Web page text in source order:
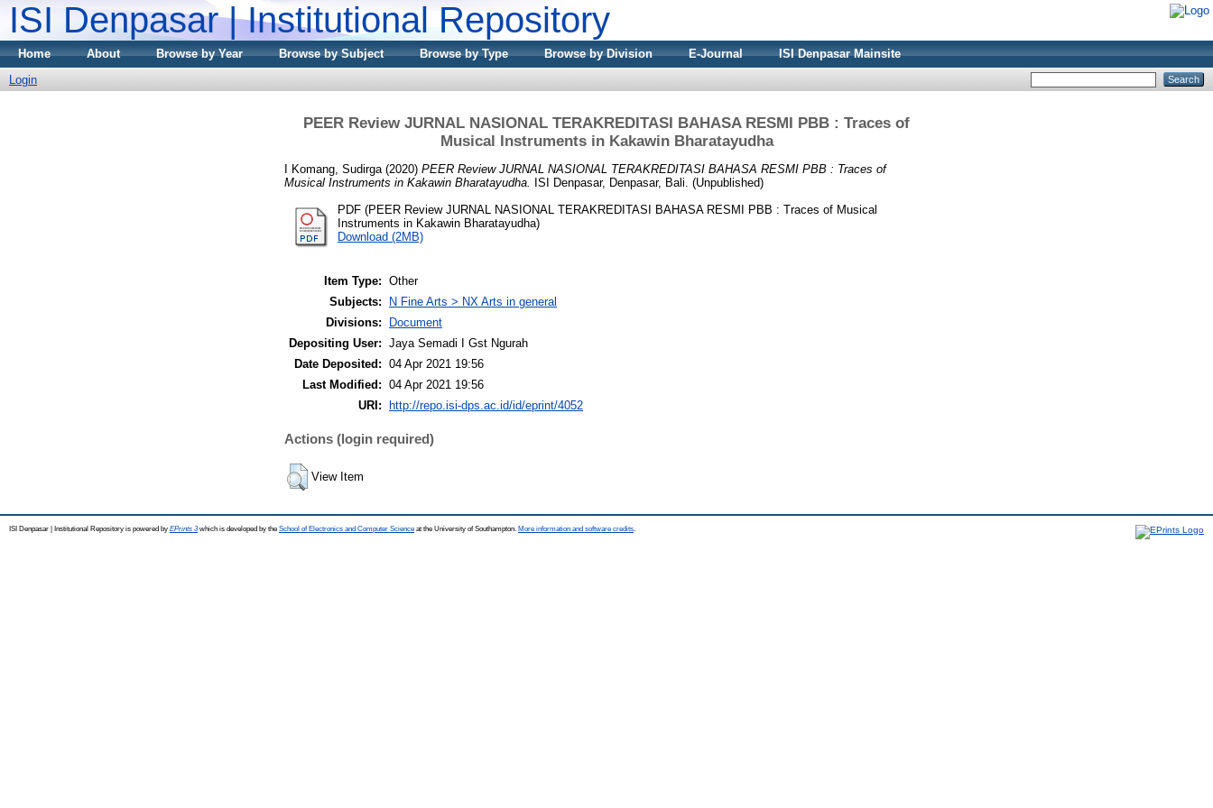
ISI Denpasar | Institutional Repository
Home About Browse by Year Browse by Subject Browse by Type Browse by Division E-Journal
ISI Denpasar Mainsite
Login
PEER Review JURNAL NASIONAL TERAKREDITASI BAHASA RESMI PBB : Traces of
Musical Instruments in Kakawin Bharatayudha
I Komang, Sudirga (2020) PEER Review JURNAL NASIONAL TERAKREDITASI BAHASA RESMI PBB : Traces of
Musical Instruments in Kakawin Bharatayudha. ISI Denpasar, Denpasar, Bali. (Unpublished)
PDF (PEER Review JURNAL NASIONAL TERAKREDITASI BAHASA RESMI PBB : Traces of Musical
Instruments in Kakawin Bharatayudha)
Download (2MB)
Item Type: Other
Subjects:
N Fine Arts > NX Arts in general
Divisions:
Document
Depositing User: Jaya Semadi I Gst Ngurah
Date Deposited: 04 Apr 2021 19:56
Last Modified: 04 Apr 2021 19:56
URI:
http://repo.isi-dps.ac.id/id/eprint/4052
Actions (login required)
View Item
ISI Denpasar | Institutional Repository is powered by EPrints 3which is developed by the School of Electronics and Computer Science at the University of Southampton. More information and software credits